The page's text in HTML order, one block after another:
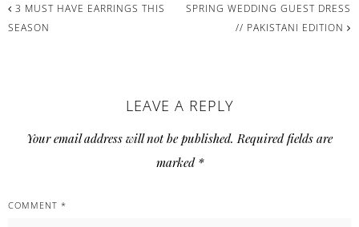
3 MUST HAVE EARRINGS THIS
SEASON
SPRING WEDDING GUEST DRESS
// PAKISTANI EDITION
INTERACTIONSLEAVE A REPLY
Your email address will not be published. Required fields are
marked *
COMMENT *